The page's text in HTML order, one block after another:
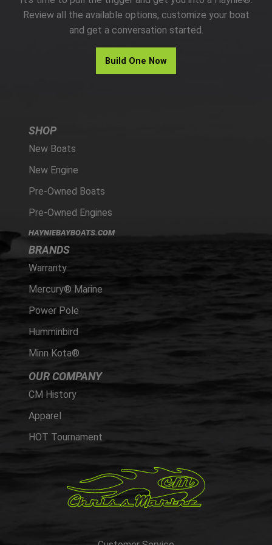
PARTS
HAYNIE®
Review all the available options, customize your boat
and get a conversation started.
Build One Now
SHOP
New Boats
New Engine
Pre-Owned Boats
Pre-Owned Engines
HAYNIEBAYBOATS.COM
BRANDS
Warranty
Mercury® Marine
Power Pole
Humminbird
Minn Kota®
OUR COMPANY
CM History
Apparel
HOT Tournament